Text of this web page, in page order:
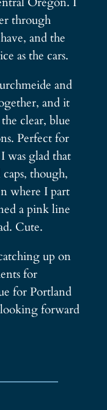
through
and the
as the cars.
and
and it
clear, blue
Perfect for
was glad that
though,
where I part
a pink line
Cute.
up on
for
for Portland
forward